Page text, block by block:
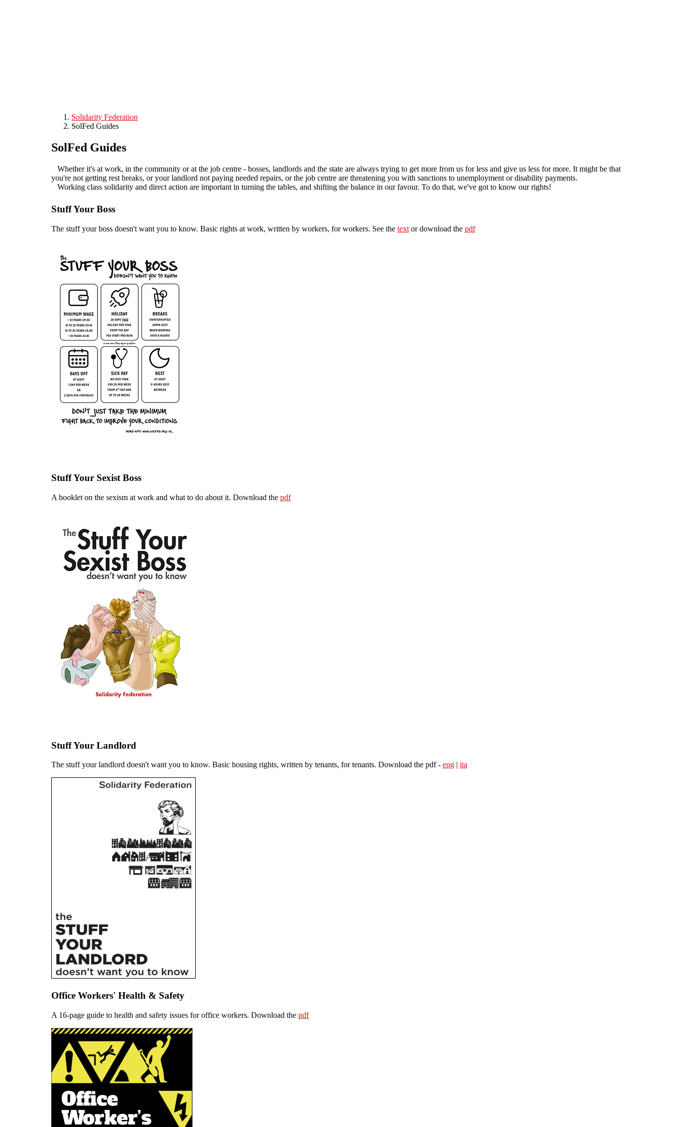
Solidarity Federation
SolFed Guides
SolFed Guides
Whether it's at work, in the community or at the job centre - bosses, landlords and the state are always trying to get more from us for less and give us less for more. It might be that
you're not getting rest breaks, or your landlord not paying needed repairs, or the job centre are threatening you with sanctions to unemployment or disability payments.
Working class solidarity and direct action are important in turning the tables, and shifting the balance in our favour. To do that, we've got to know our rights!
Stuff Your Boss
The stuff your boss doesn't want you to know. Basic rights at work, written by workers, for workers. See the text or download the pdf
Stuff Your Sexist Boss
A booklet on the sexism at work and what to do about it. Download the pdf
Stuff Your Landlord
The stuff your landlord doesn't want you to know. Basic housing rights, written by tenants, for tenants. Download the pdf - eng | ita
Office Workers' Health & Safety
A 16-page guide to health and safety issues for office workers. Download the pdf